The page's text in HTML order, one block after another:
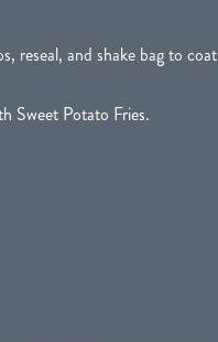
reseal, and shake bag to coat
Sweet Potato Fries.